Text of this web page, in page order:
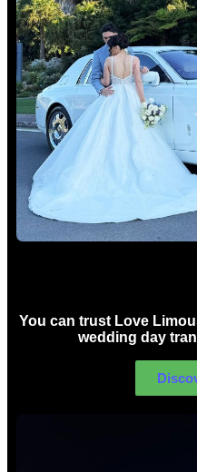
You can trust Love
wedding day